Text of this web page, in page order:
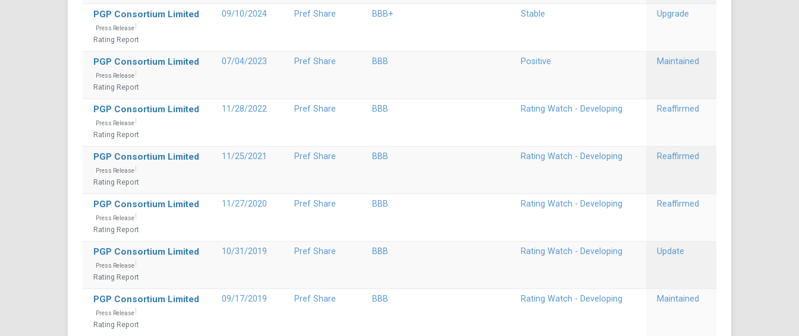
PGP Consortium Limited
Press Release
Rating Report
09/10/2024 Pref Share BBB+ Stable Upgrade
PGP Consortium Limited
Press Release
Rating Report
07/04/2023 Pref Share BBB Positive Maintained
PGP Consortium Limited
Press Release
Rating Report
11/28/2022 Pref Share BBB Rating Watch - Developing Reaffirmed
PGP Consortium Limited
Press Release
Rating Report
11/25/2021 Pref Share BBB Rating Watch - Developing Reaffirmed
PGP Consortium Limited
Press Release
Rating Report
11/27/2020 Pref Share BBB Rating Watch - Developing Reaffirmed
PGP Consortium Limited
Press Release
Rating Report
10/31/2019 Pref Share BBB Rating Watch - Developing Update
PGP Consortium Limited
Press Release
Rating Report
09/17/2019 Pref Share BBB Rating Watch - Developing Maintained